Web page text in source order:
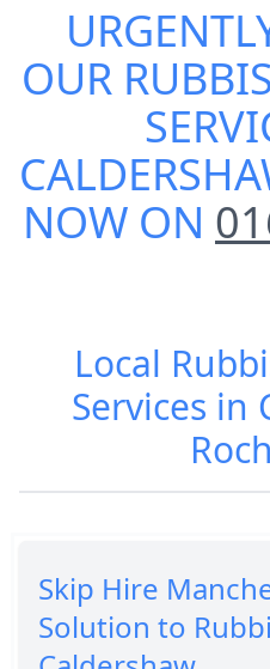
Me in
Caldershaw
OUR
NOW ON
Local
Services in
Skip Hire
Solution to